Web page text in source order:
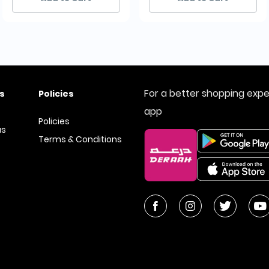
Policies
Terms & Conditions
Policies
For a better shopping
app